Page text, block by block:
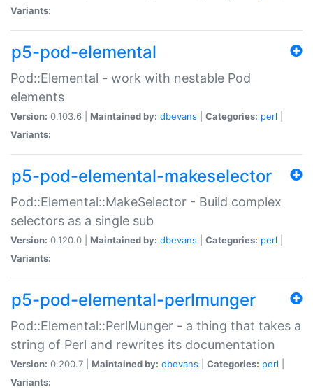
Variants:
p5-pod-elemental
Pod::Elemental - work with nestable Pod
elements
Version: 0.103.6 | Maintained by: dbevans Categories: perl
Variants:
p5-pod-elemental-makeselector
Pod::Elemental::MakeSelector - Build complex
selectors as a single sub
Version: 0.120.0 | Maintained by: dbevans Categories: perl
Variants:
p5-pod-elemental-perlmunger
Pod::Elemental::PerlMunger - a thing that takes a
string of Perl and rewrites its documentation
Version: 0.200.7 | Maintained by: dbevans Categories: perl
Variants: